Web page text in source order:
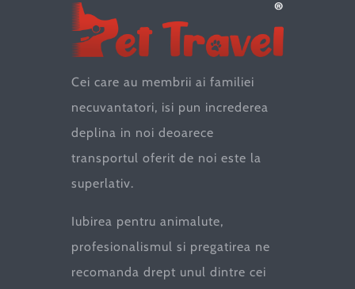
Cei care au membrii ai familiei
necuvantatori, isi pun increderea
deplina in noi deoarece
transportul oferit de noi este la
superlativ.
Iubirea pentru animalute,
profesionalismul si pregatirea ne
recomanda drept unul dintre cei